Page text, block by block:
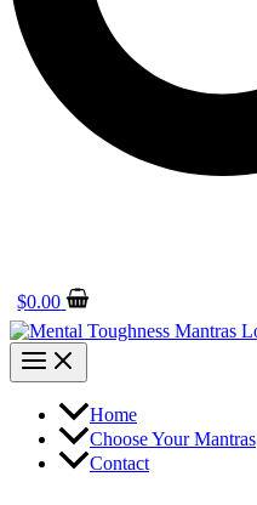
$0.00
Home
Choose Your Mantras
Contact